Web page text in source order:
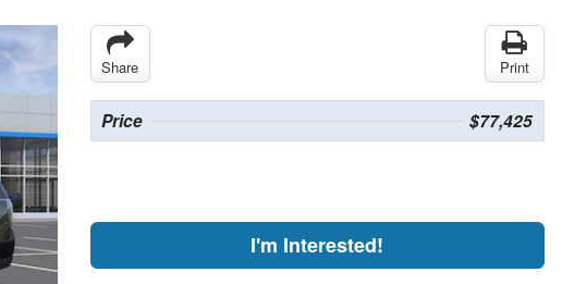
Share Print
Price $77,425
I'm Interested!